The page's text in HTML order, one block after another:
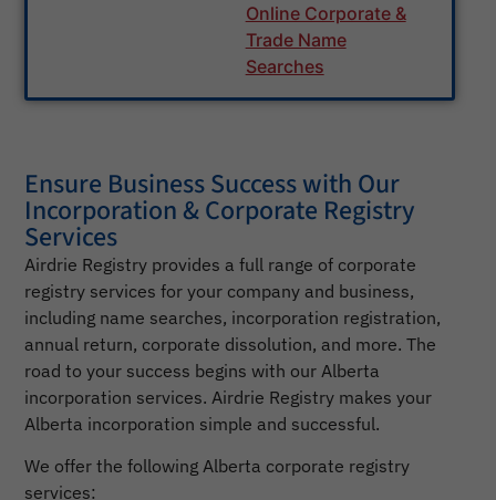
Online Corporate &
Trade Name
Searches
Ensure Business Success with Our
Incorporation & Corporate Registry
Services
Airdrie Registry provides a full range of corporate
registry services for your company and business,
including name searches, incorporation registration,
annual return, corporate dissolution, and more. The
road to your success begins with our Alberta
incorporation services. Airdrie Registry makes your
Alberta incorporation simple and successful.
We offer the following Alberta corporate registry
services: